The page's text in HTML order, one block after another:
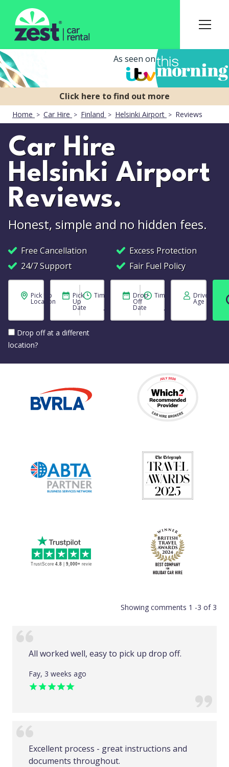
As seen on
Home Car Hire Finland Helsinki Airport Reviews
Car Hire
Helsinki Airport
Reviews.
Honest, simple and no hidden fees.
Free Cancellation
Excess Protection
24/7 Support
Fair Fuel Policy
Pick Up
Location
Drop off at a different
location?
Pick
Up
Date
Time Drop
Off
Date
Time Driver
Age
Showing comments 1 -3 of 3
All worked well, easy to pick up drop off.
Fay, 3 weeks ago
Excellent process - great instructions and
documents throughout.